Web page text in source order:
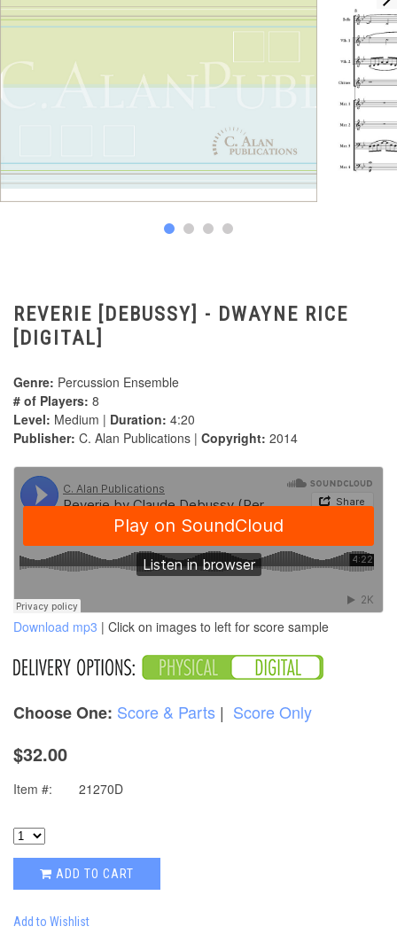
REVERIE [DEBUSSY] - DWAYNE RICE
[DIGITAL]
Genre: Percussion Ensemble
# of Players: 8
Level: Medium | Duration: 4:20
Publisher: C. Alan Publications | Copyright: 2014
Download mp3 | Click on images to left for score sample
Choose One: Score & Parts | Score Only
$32.00
Item #: 21270D
ADD TO CART
Add to Wishlist